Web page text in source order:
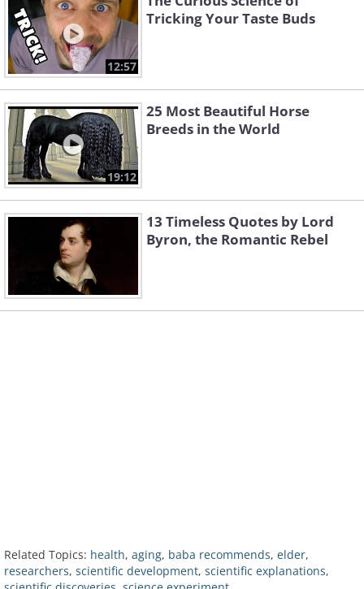
12:57
Tricking Your Taste Buds
19:12
25 Most Beautiful Horse
Breeds in the World
13 Timeless Quotes by Lord
Byron, the Romantic Rebel
Related Topics: health, aging, baba recommends, elder,
researchers, scientific development, scientific explanations,